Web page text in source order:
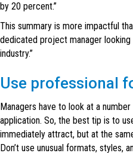
by 20 percent.”
This summary is more impactful
dedicated project manager
industry.”
Use professional
Managers have to look at a
application. So, the best tip is to
immediately attract, but at the
Don’t use unusual formats, styles,